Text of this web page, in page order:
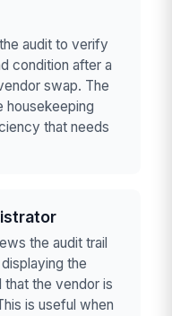
audit to verify
condition after a
swap. The
housekeeping
that needs
the audit trail
the
the vendor is
is useful when